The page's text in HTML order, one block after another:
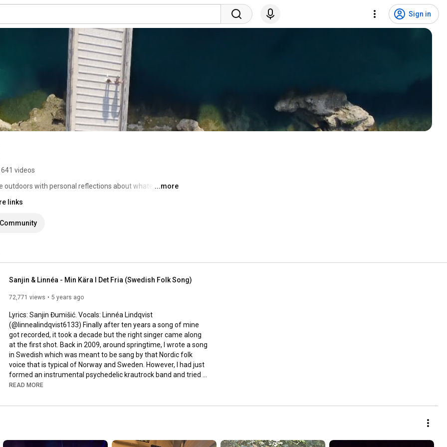
Sign in
641 videos
outdoors with personal reflections about whatever I ...more
links
Community
Sanjin & Linnéa - Min Kära I Det Fria (Swedish Folk Song)
72,771 views 5 years ago
Lyrics: Sanjin Đumišić. Vocals: Linnéa Lindqvist
(@linnealindqvist6133) Finally after ten years a song of mine
got recorded, it took a decade but the right singer came along
at the first shot. Back in 2009, around springtime, I wrote a song
in Swedish which was meant to be sang by that Nordic folk
voice that is typical of Norway and Sweden. However, I had just
formed an instrumental psychedelic krautrock band and tried
to squeeze that song in. Interesting, but not how it was meant
AlltFörMusik.se, where I met all sorts of musical people - but still
READ MORE